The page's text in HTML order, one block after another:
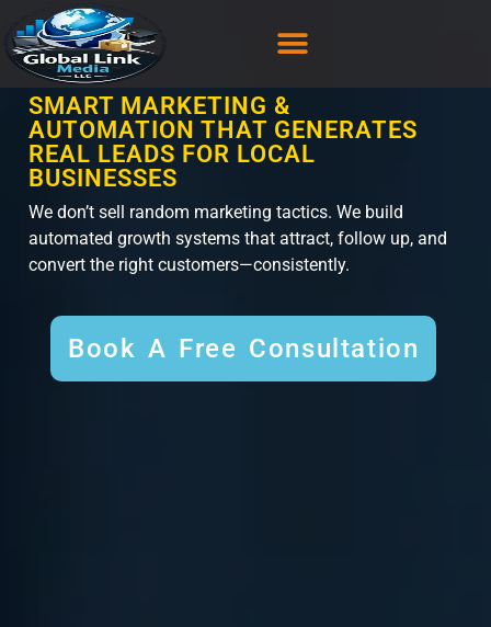
content
SMART MARKETING &
AUTOMATION THAT GENERATES
REAL LEADS FOR LOCAL
BUSINESSES
We don’t sell random marketing tactics. We build
automated growth systems that attract, follow up, and
convert the right customers—consistently.
Book A Free Consultation